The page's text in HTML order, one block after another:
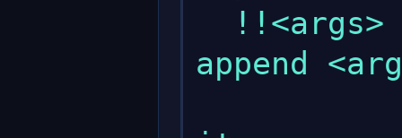
append